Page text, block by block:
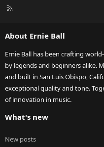
R
About Ernie Ball
Ernie Ball has been crafting
by legends and beginners alike.
and built in San Luis Obispo,
exceptional quality and tone.
of innovation in music.
What's new
New posts